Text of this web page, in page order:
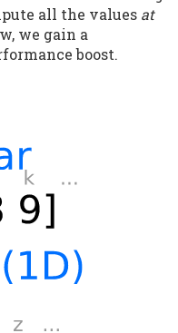
all the values at
we gain a
boost.